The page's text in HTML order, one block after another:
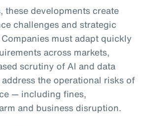
these developments create
challenges and strategic
must adapt quickly
across markets,
scrutiny of AI and data
the operational risks of
— including fines,
and business disruption.